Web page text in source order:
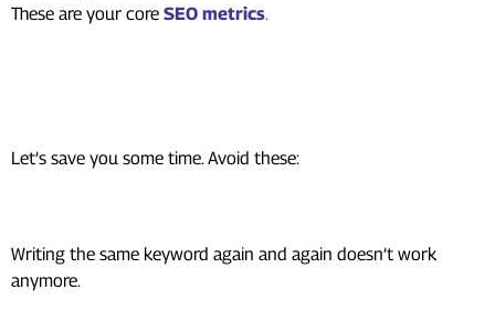
These are your core SEO metrics.
Let’s save you some time. Avoid these:
Writing the same keyword again and again doesn’t work
anymore.